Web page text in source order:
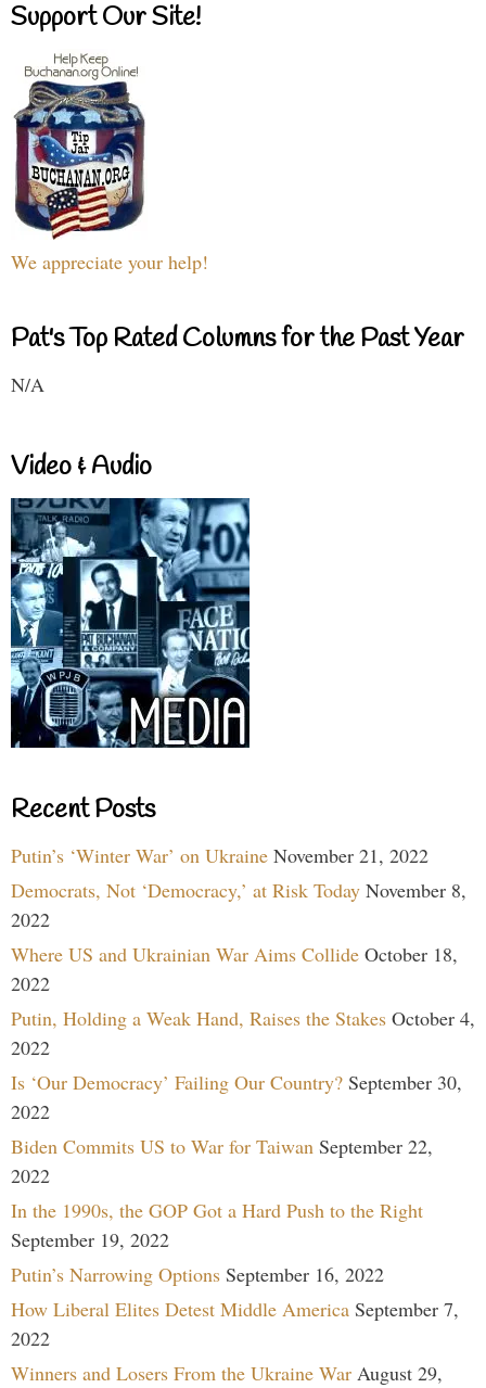
Support Our Site!
We appreciate your help!
Pat's Top Rated Columns for the Past Year
N/A
Video & Audio
Recent Posts
Putin’s ‘Winter War’ on Ukraine November 21, 2022
Democrats, Not ‘Democracy,’ at Risk Today November 8,
2022
Where US and Ukrainian War Aims Collide October 18,
2022
Putin, Holding a Weak Hand, Raises the Stakes October 4,
2022
Is ‘Our Democracy’ Failing Our Country? September 30,
2022
Biden Commits US to War for Taiwan September 22,
2022
In the 1990s, the GOP Got a Hard Push to the Right
September 19, 2022
Putin’s Narrowing Options September 16, 2022
How Liberal Elites Detest Middle America September 7,
2022
Winners and Losers From the Ukraine War August 29,